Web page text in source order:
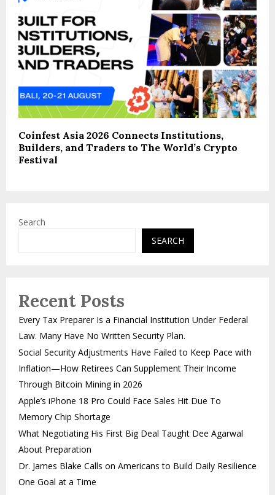
Coinfest Asia 2026 Connects Institutions,
Builders, and Traders to The World’s Crypto
Festival
Search
SEARCH
Recent Posts
Every Tax Preparer Is a Financial Institution Under Federal
Law. Many Have No Written Security Plan.
Social Security Adjustments Have Failed to Keep Pace with
Inflation—How Retirees Can Supplement Their Income
Through Bitcoin Mining in 2026
Apple’s iPhone 18 Pro Could Face Sales Hit Due To
Memory Chip Shortage
What Negotiating His First Big Deal Taught Dee Agarwal
About Preparation
Dr. James Blake Calls on Americans to Build Daily Resilience
One Goal at a Time